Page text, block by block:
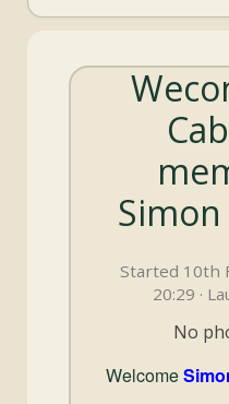
Tops
Club
Simon
Started 10th
20:29 ·
No
Welcome